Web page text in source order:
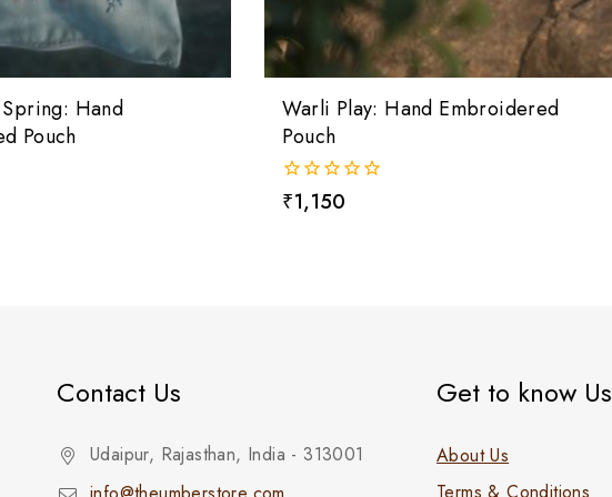
Hand
Pouch
Warli Play: Hand Embroidered
Pouch
0
out
₹1,150
Contact Us
Udaipur, Rajasthan, India - 313001
Get to know Us
About Us
Terms & Conditions